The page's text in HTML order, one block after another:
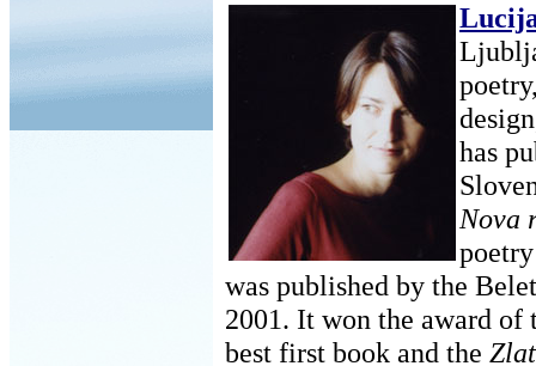
has
Nova
was published by the
2001. It won the award
best first book and the